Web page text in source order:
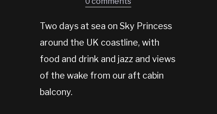
Two days at sea on Sky Princess
around the UK coastline, with
food and drink and jazz and views
of the wake from our aft cabin
balcony.